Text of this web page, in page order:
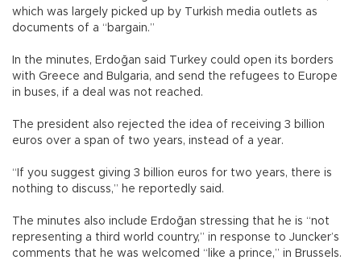
which was largely picked up by Turkish media outlets as
documents of a “bargain.”
In the minutes, Erdoğan said Turkey could open its borders
with Greece and Bulgaria, and send the refugees to Europe
in buses, if a deal was not reached.
The president also rejected the idea of receiving 3 billion
euros over a span of two years, instead of a year.
“If you suggest giving 3 billion euros for two years, there is
nothing to discuss,” he reportedly said.
The minutes also include Erdoğan stressing that he is “not
representing a third world country,” in response to Juncker’s
comments that he was welcomed “like a prince,” in Brussels.